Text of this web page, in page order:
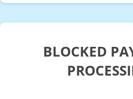
BLOCKED